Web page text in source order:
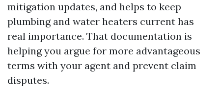
mitigation updates, and helps to keep
plumbing and water heaters current has
real importance. That documentation is
helping you argue for more advantageous
terms with your agent and prevent claim
disputes.